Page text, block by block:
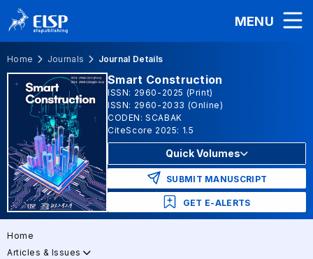
MENU
Home Journals Journal Details
Smart Construction
ISSN: 2960-2025 (Print)
ISSN: 2960-2033 (Online)
CODEN: SCABAK
CiteScore 2025: 1.5
Quick Volumes
SUBMIT MANUSCRIPT
GET E-ALERTS
Home
Articles & Issues